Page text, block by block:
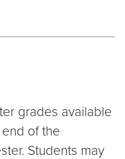
grades available
of the
Students may